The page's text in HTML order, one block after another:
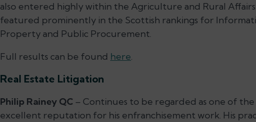
also entered highly within the Agriculture and Rural
featured prominently in the Scottish rankings for
Property and Public Procurement.
Full results can be found here.
Real Estate Litigation
Philip Rainey QC – Continues to be regarded as one of the
excellent reputation for his enfranchisement work. His